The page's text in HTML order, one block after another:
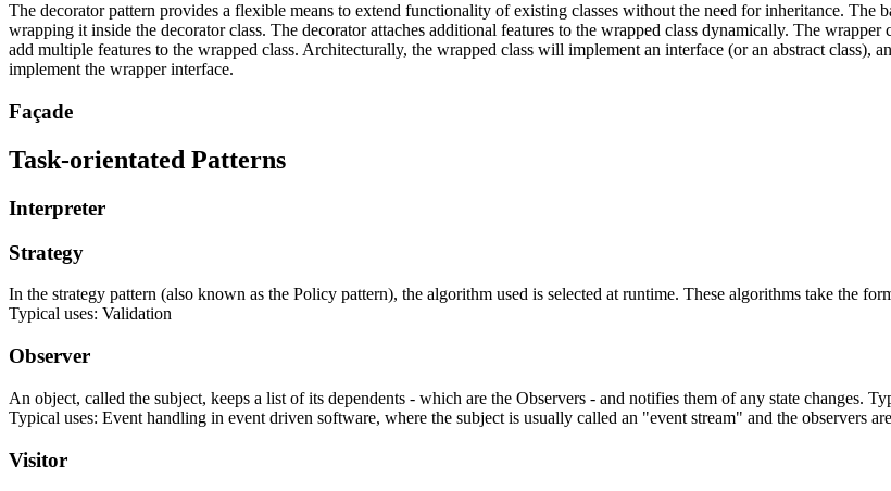
The decorator pattern provides a flexible means to extend functionality of existing classes without the need for inheritance. The
wrapping it inside the decorator class. The decorator attaches additional features to the wrapped class dynamically. The
add multiple features to the wrapped class. Architecturally, the wrapped class will implement an interface (or an abstract class),
implement the wrapper interface.
Façade
Task-orientated Patterns
Interpreter
Strategy
In the strategy pattern (also known as the Policy pattern), the algorithm used is selected at runtime. These algorithms take the
Typical uses: Validation
Observer
An object, called the subject, keeps a list of its dependents - which are the Observers - and notifies them of any state changes.
Typical uses: Event handling in event driven software, where the subject is usually called an "event stream" and the observers
Visitor